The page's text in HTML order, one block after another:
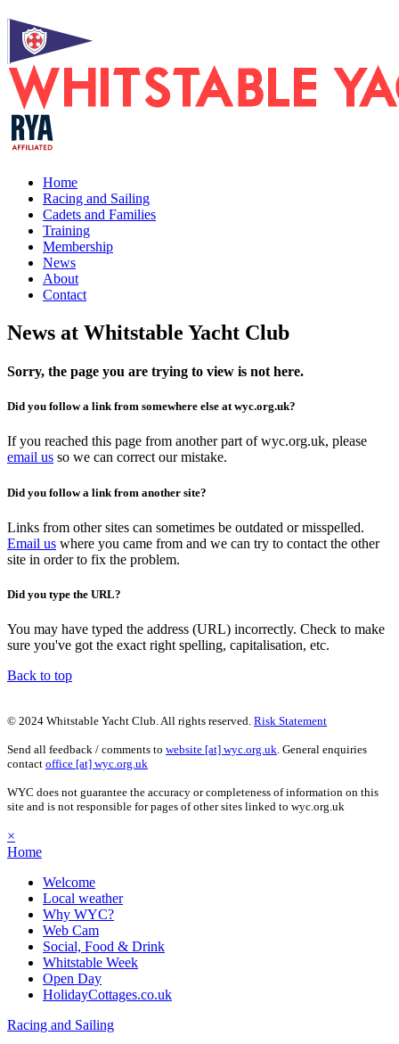
Home
Racing and Sailing
Cadets and Families
Training
Membership
News
About
Contact
News at Whitstable Yacht Club
Sorry, the page you are trying to view is not here.
Did you follow a link from somewhere else at wyc.org.uk?
If you reached this page from another part of wyc.org.uk, please
email us so we can correct our mistake.
Did you follow a link from another site?
Links from other sites can sometimes be outdated or misspelled.
Email us where you came from and we can try to contact the other
site in order to fix the problem.
Did you type the URL?
You may have typed the address (URL) incorrectly. Check to make
sure you've got the exact right spelling, capitalisation, etc.
Back to top
© 2024 Whitstable Yacht Club. All rights reserved. Risk Statement
Send all feedback / comments to website [at] wyc.org.uk. General enquiries
contact office [at] wyc.org.uk
WYC does not guarantee the accuracy or completeness of information on this
site and is not responsible for pages of other sites linked to wyc.org.uk
×
Home
Welcome
Local weather
Why WYC?
Web Cam
Social, Food & Drink
Whitstable Week
Open Day
HolidayCottages.co.uk
Racing and Sailing